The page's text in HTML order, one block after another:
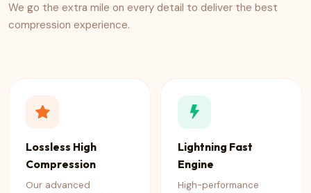
We go the extra mile on every detail to deliver the best
compression experience.
Lossless High
Compression
Our advanced
Lightning Fast
Engine
High-performance